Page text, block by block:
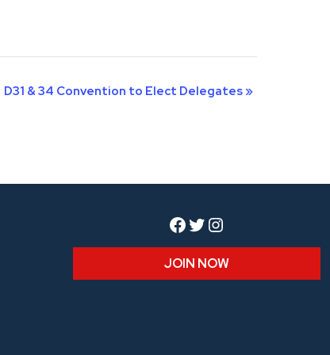
D31 & 34 Convention to Elect Delegates»
Facebook
Twitter
Instagram
JOIN NOW